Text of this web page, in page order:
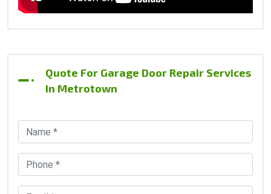
Quote For Garage Door Repair Services
In Metrotown